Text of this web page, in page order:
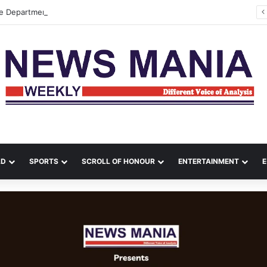
Department Contain Major Blaze in Shillong
SPORTS SCROLL OF HONOUR ENTERTAINMENT